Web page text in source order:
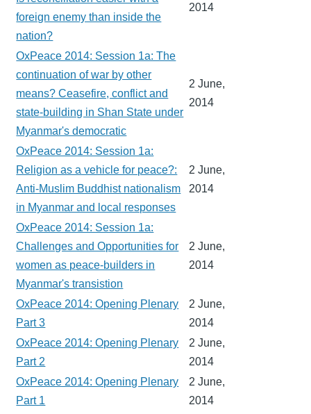
foreign enemy than inside the
nation?
2014
OxPeace 2014: Session 1a: The
continuation of war by other
means? Ceasefire, conflict and
state-building in Shan State under
Myanmar's democratic
2 June,
2014
OxPeace 2014: Session 1a:
Religion as a vehicle for peace?:
Anti-Muslim Buddhist nationalism
in Myanmar and local responses
2 June,
2014
OxPeace 2014: Session 1a:
Challenges and Opportunities for
women as peace-builders in
Myanmar's transistion
2 June,
2014
OxPeace 2014: Opening Plenary
Part 3
2 June,
2014
OxPeace 2014: Opening Plenary
Part 2
2 June,
2014
OxPeace 2014: Opening Plenary
Part 1
2 June,
2014